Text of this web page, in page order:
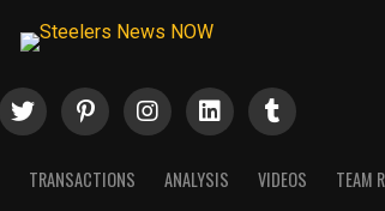
TRANSACTIONS ANALYSIS VIDEOS TEAM